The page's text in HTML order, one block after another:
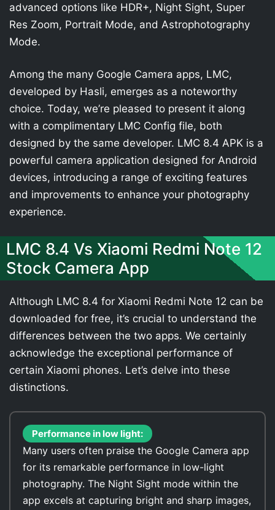
advanced options like HDR+, Night Sight, Super
Res Zoom, Portrait Mode, and Astrophotography
Mode.
Among the many Google Camera apps, LMC,
developed by Hasli, emerges as a noteworthy
choice. Today, we’re pleased to present it along
with a complimentary LMC Config file, both
designed by the same developer. LMC 8.4 APK is a
powerful camera application designed for Android
devices, introducing a range of exciting features
and improvements to enhance your photography
experience.
LMC 8.4 Vs Xiaomi Redmi Note 12
Stock Camera App
Although LMC 8.4 for Xiaomi Redmi Note 12 can be
downloaded for free, it’s crucial to understand the
differences between the two apps. We certainly
acknowledge the exceptional performance of
certain Xiaomi phones. Let’s delve into these
distinctions.
Performance in low light:
Many users often praise the Google Camera app
for its remarkable performance in low-light
photography. The Night Sight mode within the
app excels at capturing bright and sharp images,